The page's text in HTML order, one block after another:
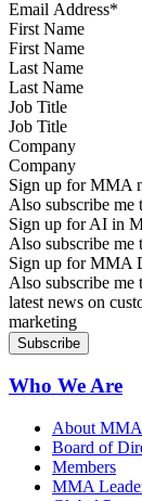
First Name
Last Name
Job Title
Company
Sign up for MMA
Also subscribe
Sign up for AI in
Also subscribe
Sign up for MMA
Also subscribe
latest news on
marketing
Who We Are
About MMA
Board of
Members
MMA